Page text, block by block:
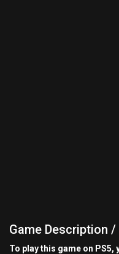
Game Description
To play this game on PS5,